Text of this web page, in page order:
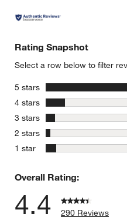
Rating Snapshot
Select a row below to filter
5 stars stars
4 stars stars
3 stars stars
2 stars stars
1 star stars
Overall Rating:
4.4
290 Reviews